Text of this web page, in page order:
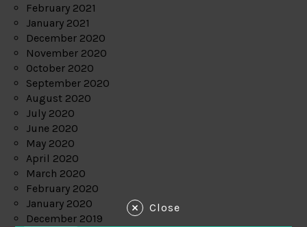
February 2021
January 2021
December 2020
November 2020
October 2020
September 2020
August 2020
July 2020
June 2020
May 2020
April 2020
March 2020
February 2020
January 2020
December 2019
Close